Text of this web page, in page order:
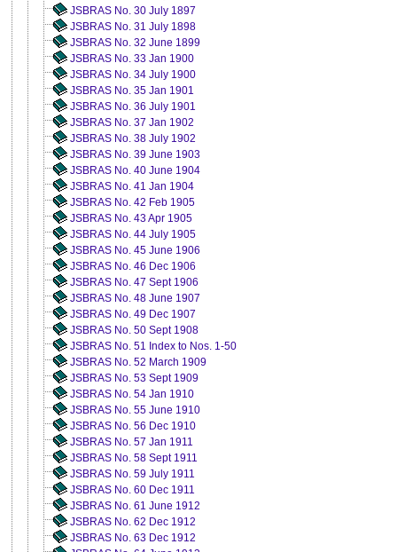
JSBRAS No. 30 July 1897
JSBRAS No. 31 July 1898
JSBRAS No. 32 June 1899
JSBRAS No. 33 Jan 1900
JSBRAS No. 34 July 1900
JSBRAS No. 35 Jan 1901
JSBRAS No. 36 July 1901
JSBRAS No. 37 Jan 1902
JSBRAS No. 38 July 1902
JSBRAS No. 39 June 1903
JSBRAS No. 40 June 1904
JSBRAS No. 41 Jan 1904
JSBRAS No. 42 Feb 1905
JSBRAS No. 43 Apr 1905
JSBRAS No. 44 July 1905
JSBRAS No. 45 June 1906
JSBRAS No. 46 Dec 1906
JSBRAS No. 47 Sept 1906
JSBRAS No. 48 June 1907
JSBRAS No. 49 Dec 1907
JSBRAS No. 50 Sept 1908
JSBRAS No. 51 Index to Nos. 1-50
JSBRAS No. 52 March 1909
JSBRAS No. 53 Sept 1909
JSBRAS No. 54 Jan 1910
JSBRAS No. 55 June 1910
JSBRAS No. 56 Dec 1910
JSBRAS No. 57 Jan 1911
JSBRAS No. 58 Sept 1911
JSBRAS No. 59 July 1911
JSBRAS No. 60 Dec 1911
JSBRAS No. 61 June 1912
JSBRAS No. 62 Dec 1912
JSBRAS No. 63 Dec 1912